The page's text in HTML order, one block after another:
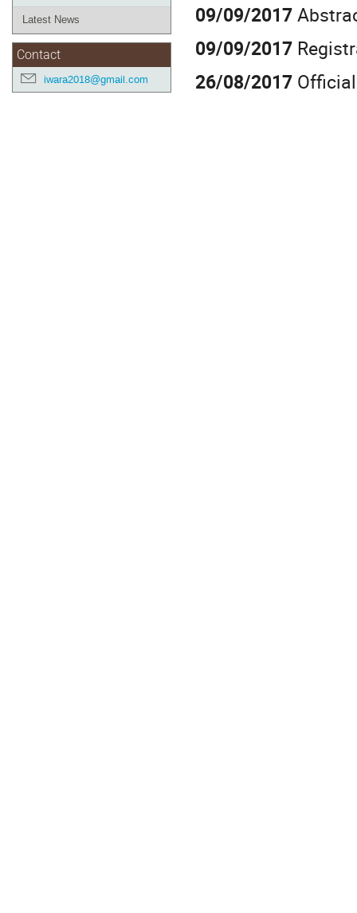
Latest News
Contact
iwara2018@gmail.com
09/09/2017
09/09/2017
26/08/2017